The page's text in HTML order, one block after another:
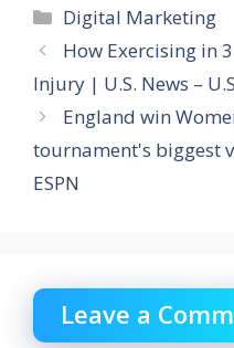
Categories
Digital Marketing
How Exercising in
Injury | U.S. News –
England win
tournament's biggest
ESPN
Leave a